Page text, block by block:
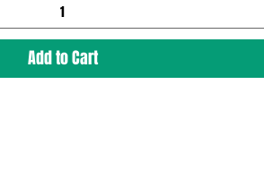
Add to Cart